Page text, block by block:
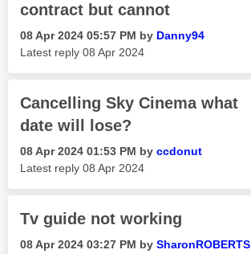
contract but cannot
‎08 Apr 2024 05:57 PM by Danny94
Latest reply ‎08 Apr 2024
Cancelling Sky Cinema what
date will lose?
‎08 Apr 2024 01:53 PM by ccdonut
Latest reply ‎08 Apr 2024
Tv guide not working
‎08 Apr 2024 03:27 PM by SharonROBERTS